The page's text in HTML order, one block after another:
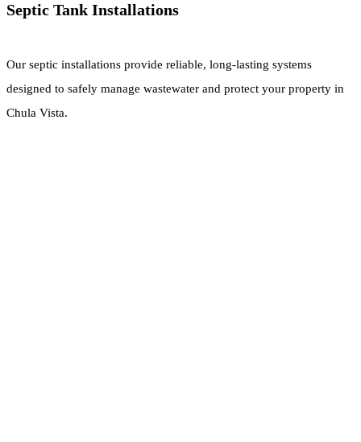
Septic Tank Installations
Our septic installations provide reliable, long-lasting systems
designed to safely manage wastewater and protect your property in
Chula Vista.